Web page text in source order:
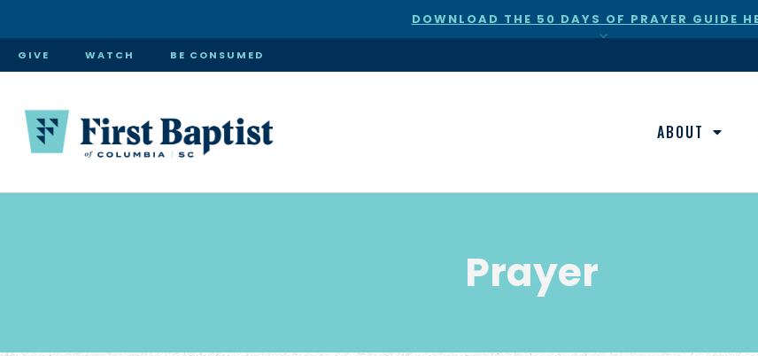
DOWNLOAD THE 50 DAYS OF PRAYER GUIDE
×
GIVE WATCH BE CONSUMED
ABOUT
Prayer